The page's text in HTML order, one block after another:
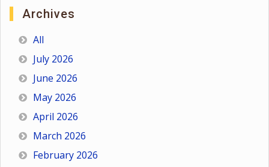
Archives
All
July 2026
June 2026
May 2026
April 2026
March 2026
February 2026